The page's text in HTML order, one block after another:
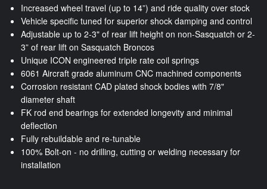
Increased wheel travel (up to 14”) and ride quality over stock
Vehicle specific tuned for superior shock damping and control
Adjustable up to 2-3" of rear lift height on non-Sasquatch or 2-
3” of rear lift on Sasquatch Broncos
Unique ICON engineered triple rate coil springs
6061 Aircraft grade aluminum CNC machined components
Corrosion resistant CAD plated shock bodies with 7/8"
diameter shaft
FK rod end bearings for extended longevity and minimal
deflection
Fully rebuildable and re-tunable
100% Bolt-on - no drilling, cutting or welding necessary for
installation